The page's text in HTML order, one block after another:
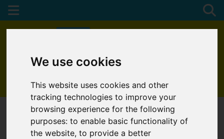
We use cookies
This website uses cookies and other
tracking technologies to improve your
browsing experience for the following
purposes:to enable basic functionality of
the website,to provide a better
01872 272622